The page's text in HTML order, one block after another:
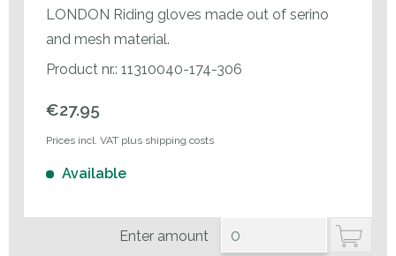
LONDON Riding gloves made out of serino
and mesh material.
Product nr.: 11310040-174-306
€27.95
Prices incl. VAT plus shipping costs
Available
Enter amount